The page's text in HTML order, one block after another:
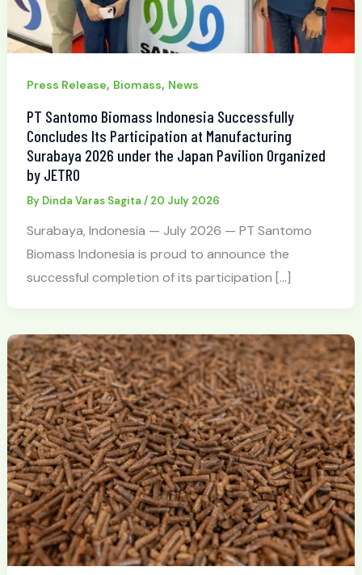
Press Release, Biomass, News
PT Santomo Biomass Indonesia Successfully
Concludes Its Participation at Manufacturing
Surabaya 2026 under the Japan Pavilion Organized
by JETRO
By Dinda Varas Sagita / 20 July 2026
Surabaya, Indonesia — July 2026 — PT Santomo
Biomass Indonesia is proud to announce the
successful completion of its participation […]